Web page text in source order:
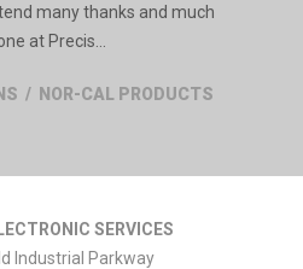
many thanks and much
at Precis...
/ NOR-CAL PRODUCTS
SERVICES
Industrial Parkway